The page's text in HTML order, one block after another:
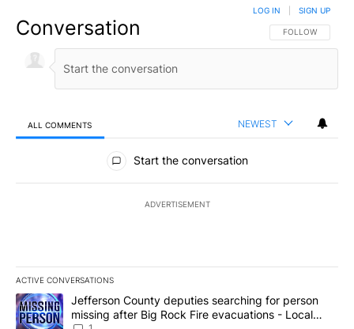
Conversation FOLLOW THIS
FOLLOW
LOG IN SIGN UP
ALL COMMENTS NEWEST
All Comments
Start the conversation
ADVERTISEMENT
ACTIVE CONVERSATIONS
The following is a list of the most commented articles in the last
A trending article titled "Jefferson County deputies searching
Jefferson County deputies searching for person
missing after Big Rock Fire evacuations - Local